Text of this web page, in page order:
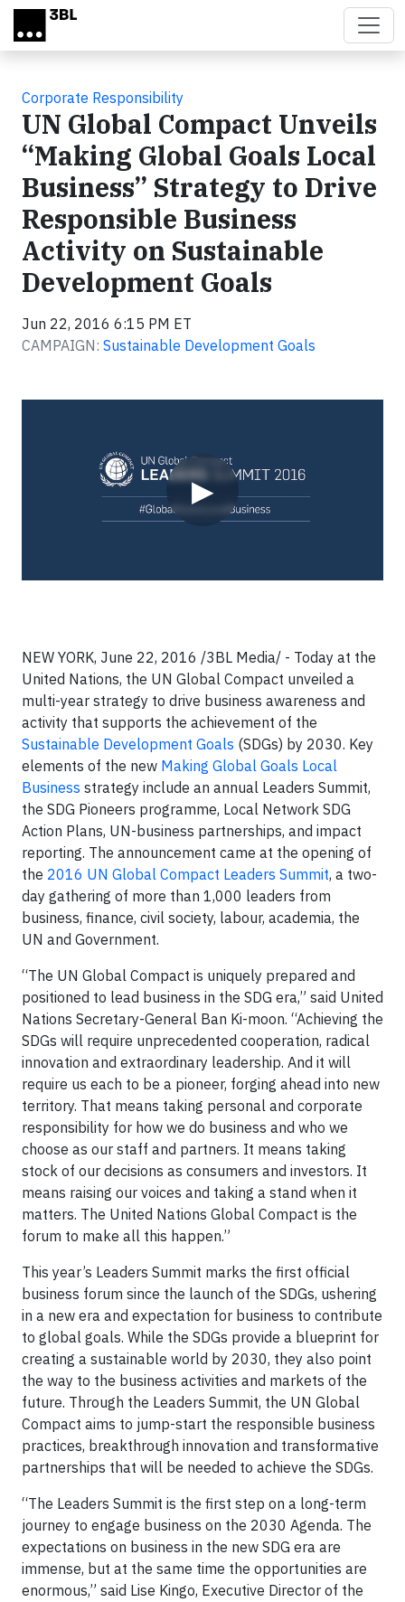
Skip to main content
Corporate Responsibility
UN Global Compact Unveils
“Making Global Goals Local
Business” Strategy to Drive
Responsible Business
Activity on Sustainable
Development Goals
Jun 22, 2016 6:15 PM ET
CAMPAIGN: Sustainable Development Goals
▶
NEW YORK, June 22, 2016 /3BL Media/ - Today at the
United Nations, the UN Global Compact unveiled a
multi-year strategy to drive business awareness and
activity that supports the achievement of the
Sustainable Development Goals (SDGs) by 2030. Key
elements of the new Making Global Goals Local
Business strategy include an annual Leaders Summit,
the SDG Pioneers programme, Local Network SDG
Action Plans, UN-business partnerships, and impact
reporting. The announcement came at the opening of
the 2016 UN Global Compact Leaders Summit, a two-
day gathering of more than 1,000 leaders from
business, finance, civil society, labour, academia, the
UN and Government.
“The UN Global Compact is uniquely prepared and
positioned to lead business in the SDG era,” said United
Nations Secretary-General Ban Ki-moon. “Achieving the
SDGs will require unprecedented cooperation, radical
innovation and extraordinary leadership. And it will
require us each to be a pioneer, forging ahead into new
territory. That means taking personal and corporate
responsibility for how we do business and who we
choose as our staff and partners. It means taking
stock of our decisions as consumers and investors. It
means raising our voices and taking a stand when it
matters. The United Nations Global Compact is the
forum to make all this happen.”
This year’s Leaders Summit marks the first official
business forum since the launch of the SDGs, ushering
in a new era and expectation for business to contribute
to global goals. While the SDGs provide a blueprint for
creating a sustainable world by 2030, they also point
the way to the business activities and markets of the
future. Through the Leaders Summit, the UN Global
Compact aims to jump-start the responsible business
practices, breakthrough innovation and transformative
partnerships that will be needed to achieve the SDGs.
“The Leaders Summit is the first step on a long-term
journey to engage business on the 2030 Agenda. The
expectations on business in the new SDG era are
immense, but at the same time the opportunities are
enormous,” said Lise Kingo, Executive Director of the